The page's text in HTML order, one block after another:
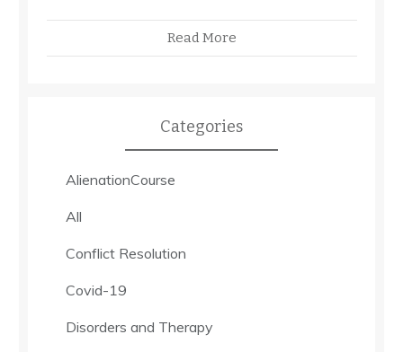
Read More
Categories
AlienationCourse
All
Conflict Resolution
Covid-19
Disorders and Therapy